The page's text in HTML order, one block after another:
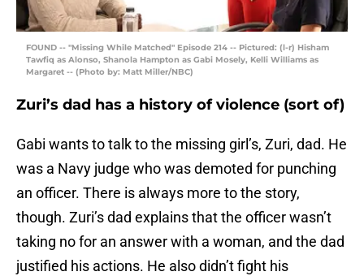
FOUND -- "Missing While Matched" Episode 214 -- Pictured: (l-r) Hisham
Tawfiq as Alonso, Shanola Hampton as Gabi Mosely, Kelli Williams as
Margaret -- (Photo by: Matt Miller/NBC)
Zuri’s dad has a history of violence (sort of)
Gabi wants to talk to the missing girl’s, Zuri, dad. He
was a Navy judge who was demoted for punching
an officer. There is always more to the story,
though. Zuri’s dad explains that the officer wasn’t
taking no for an answer with a woman, and the dad
justified his actions. He also didn’t fight his